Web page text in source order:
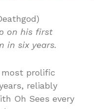
on his first
in six years.
most prolific
reliably
Oh Sees every